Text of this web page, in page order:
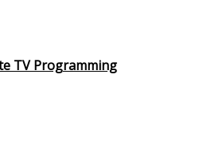
TV Programming